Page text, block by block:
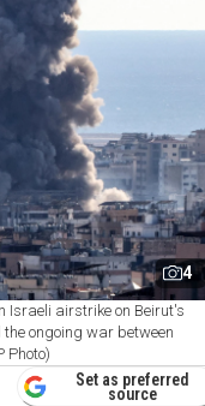
4
Israeli airstrike on Beirut's
ongoing war between
Photo)
Set as preferred
source